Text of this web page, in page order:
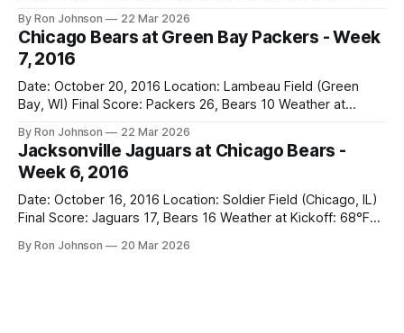
Bears Key Notes: A Halloween Miracle! The Vikings came
into Soldier Field as the 5-1 kings of the
By Ron Johnson 22 Mar 2026
Chicago Bears at Green Bay Packers - Week
7, 2016
Date: October 20, 2016 Location: Lambeau Field (Green
Bay, WI) Final Score: Packers 26, Bears 10 Weather at
Vegas Line: +7.5 Bears Key Notes: Thursday Night Football
at Lambeau. Normally, this is where I’d tell you how much
By Ron Johnson 22 Mar 2026
Jacksonville Jaguars at Chicago Bears -
Week 6, 2016
Date: October 16, 2016 Location: Soldier Field (Chicago, IL)
Final Score: Jaguars 17, Bears 16 Weather at Kickoff: 68°F
Bears Key Notes: If you want to know what it feels like to
By Ron Johnson 20 Mar 2026